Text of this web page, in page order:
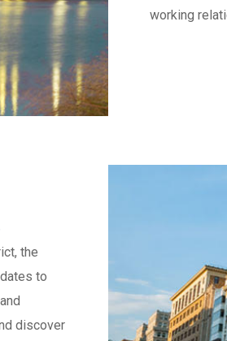
working
the
to
discover